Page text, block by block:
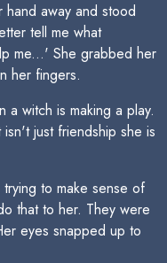
away and stood
tell me what
me...' She grabbed her
her fingers.
witch is making a play.
just friendship she is
to make sense of
that to her. They were
eyes snapped up to